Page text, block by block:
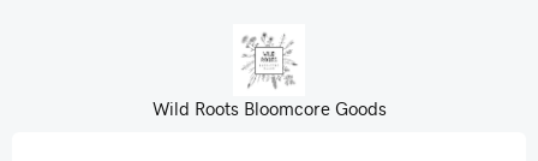
Wild Roots Bloomcore Goods